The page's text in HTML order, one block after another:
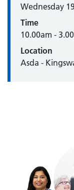
Wednesday
Time
10.00am -
Location
Asda -